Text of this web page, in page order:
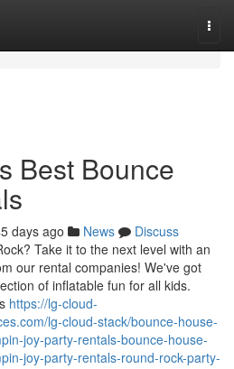
Best Bounce
days ago News
Discuss
Take it to the next level with an
our rental companies! We've got
of inflatable fun for all kids.
https://lg-cloud-
lg-cloud-stack/bounce-house-
joy-party-rentals-bounce-house-
joy-party-rentals-round-rock-party-